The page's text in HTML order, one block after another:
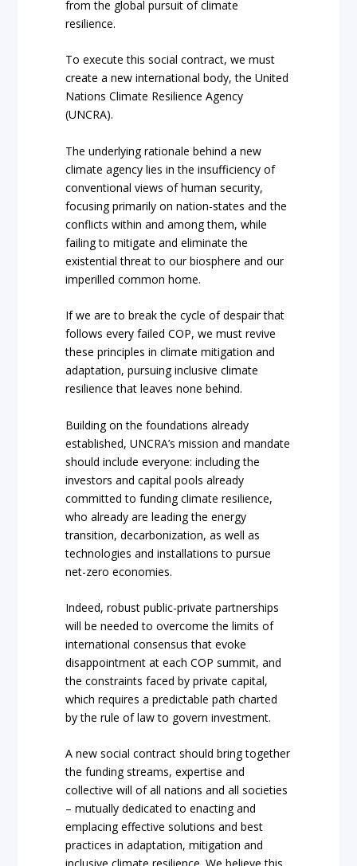
from the global pursuit of climate
resilience.
To execute this social contract, we must
create a new international body, the United
Nations Climate Resilience Agency
(UNCRA).
The underlying rationale behind a new
climate agency lies in the insufficiency of
conventional views of human security,
focusing primarily on nation-states and the
conflicts within and among them, while
failing to mitigate and eliminate the
existential threat to our biosphere and our
imperilled common home.
If we are to break the cycle of despair that
follows every failed COP, we must revive
these principles in climate mitigation and
adaptation, pursuing inclusive climate
resilience that leaves none behind.
Building on the foundations already
established, UNCRA’s mission and mandate
should include everyone: including the
investors and capital pools already
committed to funding climate resilience,
who already are leading the energy
transition, decarbonization, as well as
technologies and installations to pursue
net-zero economies.
Indeed, robust public-private partnerships
will be needed to overcome the limits of
international consensus that evoke
disappointment at each COP summit, and
the constraints faced by private capital,
which requires a predictable path charted
by the rule of law to govern investment.
A new social contract should bring together
the funding streams, expertise and
collective will of all nations and all societies
– mutually dedicated to enacting and
emplacing effective solutions and best
practices in adaptation, mitigation and